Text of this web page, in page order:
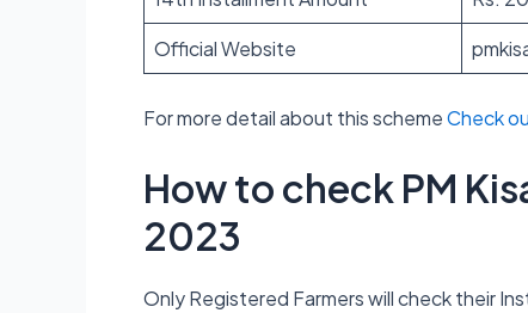
Official Website
For more detail about this schemeCheck
How to check PM
2023
Only Registered Farmers will check their